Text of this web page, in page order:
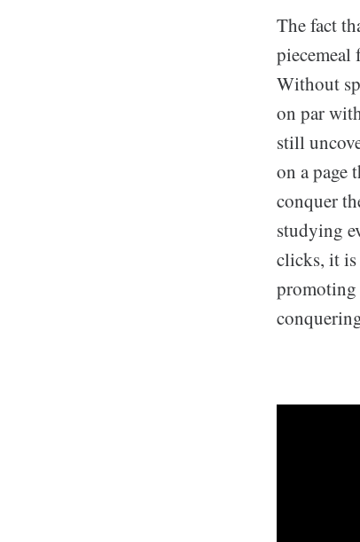
The fact
piecemeal
Without
on par
still
on a page
conquer
studying
clicks, it is
promoting